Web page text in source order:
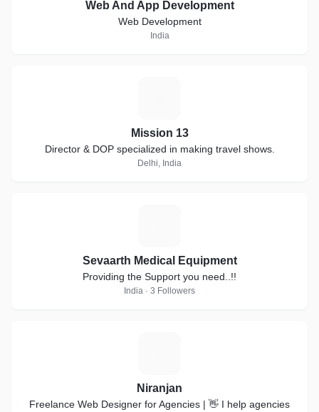
Web And App Development
Web Development
India
Mission 13
Director & DOP specialized in making travel shows.
Delhi, India
Sevaarth Medical Equipment
Providing the Support you need..!!
India · 3 Followers
Niranjan
Freelance Web Designer for Agencies | 👋 I help agencies